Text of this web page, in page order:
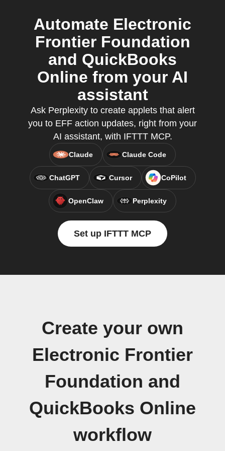
Automate Electronic
Frontier Foundation
and QuickBooks
Online from your AI
assistant
Ask Perplexity to create applets that alert
you to EFF action updates, right from your
AI assistant, with IFTTT MCP.
Claude Claude Code
ChatGPT Cursor CoPilot
OpenClaw Perplexity
Set up IFTTT MCP
Create your own
Electronic Frontier
Foundation and
QuickBooks Online
workflow